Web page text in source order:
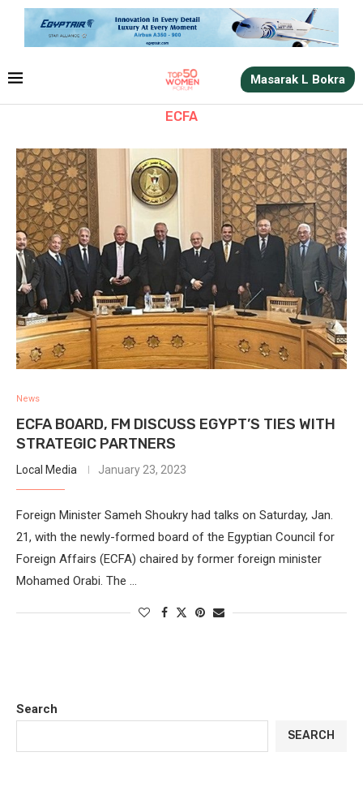
Masarak L Bokra
ECFA
News
ECFA BOARD, FM DISCUSS EGYPT’S TIES WITH
STRATEGIC PARTNERS
Local Media January 23, 2023
Foreign Minister Sameh Shoukry had talks on Saturday, Jan.
21, with the newly-formed board of the Egyptian Council for
Foreign Affairs (ECFA) chaired by former foreign minister
Mohamed Orabi. The …
Search
SEARCH